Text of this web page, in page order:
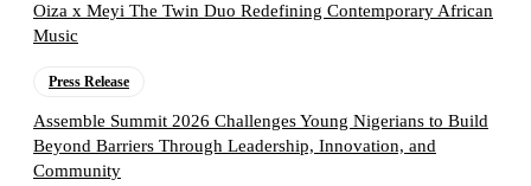
Oiza x Meyi The Twin Duo Redefining Contemporary African
Music
Press Release
Assemble Summit 2026 Challenges Young Nigerians to Build
Beyond Barriers Through Leadership, Innovation, and
Community